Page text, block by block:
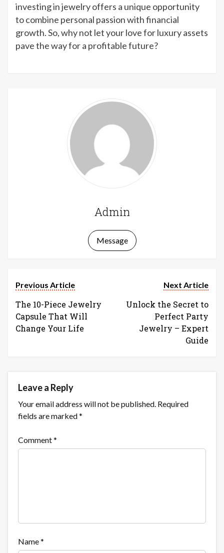
investing in jewelry offers a unique opportunity
to combine personal passion with financial
growth. So, why not let your love for luxury assets
pave the way for a profitable future?
Admin
Message
Previous Article
The 10-Piece Jewelry
Capsule That Will
Change Your Life
Next Article
Unlock the Secret to
Perfect Party
Jewelry – Expert
Guide
Leave a Reply
Your email address will not be published. Required
fields are marked*
Comment*
Name*